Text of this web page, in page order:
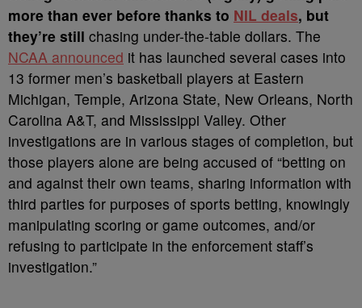
more than ever before thanks to NIL deals, but
they’re still chasing under-the-table dollars. The
NCAA announced it has launched several cases into
13 former men’s basketball players at Eastern
Michigan, Temple, Arizona State, New Orleans, North
Carolina A&T, and Mississippi Valley. Other
investigations are in various stages of completion, but
those players alone are being accused of “betting on
and against their own teams, sharing information with
third parties for purposes of sports betting, knowingly
manipulating scoring or game outcomes, and/or
refusing to participate in the enforcement staff’s
investigation.”